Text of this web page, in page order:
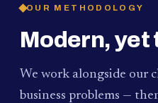
OUR METHODOLOGY
Modern, yet
We work alongside our
business problems —